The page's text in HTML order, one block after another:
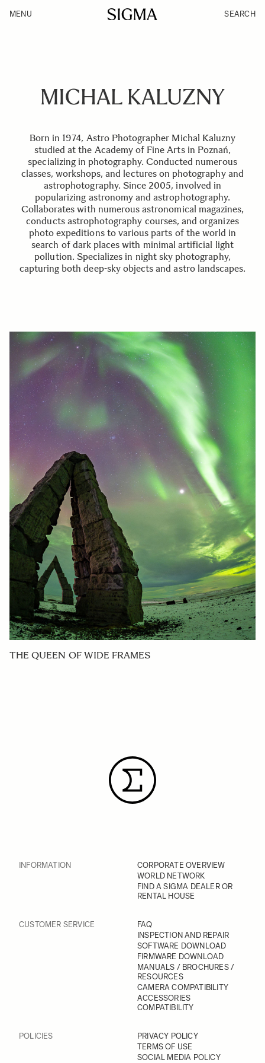
MENU SEARCH
MICHAL KALUZNY
Born in 1974, Astro Photographer Michal Kaluzny
studied at the Academy of Fine Arts in Poznań,
specializing in photography. Conducted numerous
classes, workshops, and lectures on photography and
astrophotography. Since 2005, involved in
popularizing astronomy and astrophotography.
Collaborates with numerous astronomical magazines,
conducts astrophotography courses, and organizes
photo expeditions to various parts of the world in
search of dark places with minimal artificial light
pollution. Specializes in night sky photography,
capturing both deep-sky objects and astro landscapes.
THE QUEEN OF WIDE FRAMES
INFORMATION
CORPORATE OVERVIEW
WORLD NETWORK
FIND A SIGMA DEALER OR
RENTAL HOUSE
CUSTOMER SERVICE
FAQ
INSPECTION AND REPAIR
SOFTWARE DOWNLOAD
FIRMWARE DOWNLOAD
MANUALS / BROCHURES /
RESOURCES
CAMERA COMPATIBILITY
ACCESSORIES
COMPATIBILITY
POLICIES
PRIVACY POLICY
TERMS OF USE
SOCIAL MEDIA POLICY